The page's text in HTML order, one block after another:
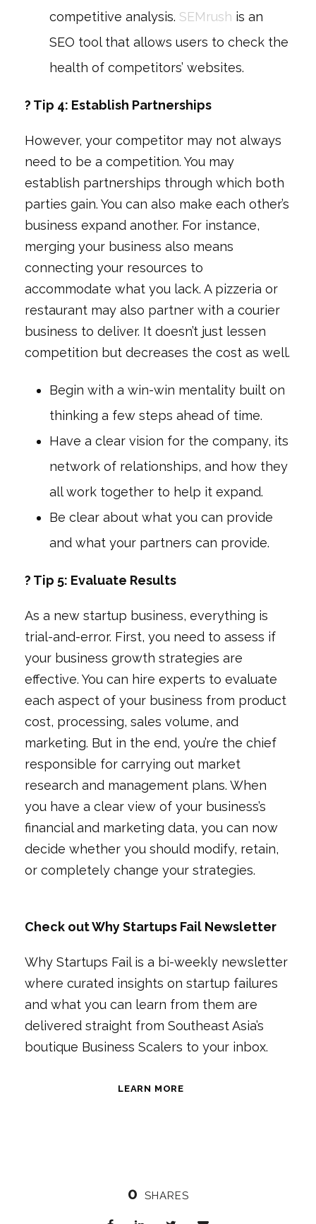
competitive analysis. SEMrush is an
SEO tool that allows users to check the
health of competitors’ websites.
? Tip 4: Establish Partnerships
However, your competitor may not always
need to be a competition. You may
establish partnerships through which both
parties gain. You can also make each other’s
business expand another. For instance,
merging your business also means
connecting your resources to
accommodate what you lack. A pizzeria or
restaurant may also partner with a courier
business to deliver. It doesn’t just lessen
competition but decreases the cost as well.
Begin with a win-win mentality built on
thinking a few steps ahead of time.
Have a clear vision for the company, its
network of relationships, and how they
all work together to help it expand.
Be clear about what you can provide
and what your partners can provide.
? Tip 5: Evaluate Results
As a new startup business, everything is
trial-and-error. First, you need to assess if
your business growth strategies are
effective. You can hire experts to evaluate
each aspect of your business from product
cost, processing, sales volume, and
marketing. But in the end, you’re the chief
responsible for carrying out market
research and management plans. When
you have a clear view of your business’s
financial and marketing data, you can now
decide whether you should modify, retain,
or completely change your strategies.
Check out Why Startups Fail Newsletter
Why Startups Fail is a bi-weekly newsletter
where curated insights on startup failures
and what you can learn from them are
delivered straight from Southeast Asia’s
boutique Business Scalers to your inbox.
LEARN MORE
0 SHARES